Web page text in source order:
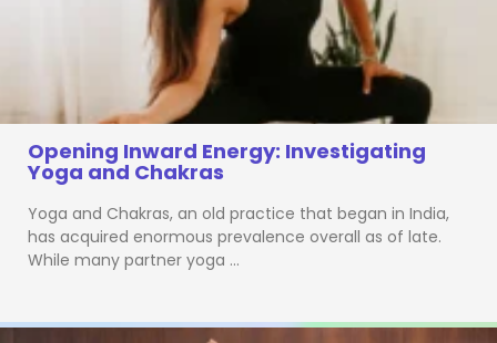
Opening Inward Energy: Investigating
Yoga and Chakras
Yoga and Chakras, an old practice that began in India,
has acquired enormous prevalence overall as of late.
While many partner yoga …